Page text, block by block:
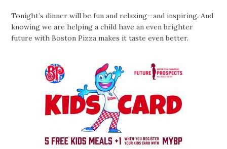
Tonight’s dinner will be fun and relaxing—and inspiring. And
knowing we are helping a child have an even brighter
future with Boston Pizza makes it taste even better.